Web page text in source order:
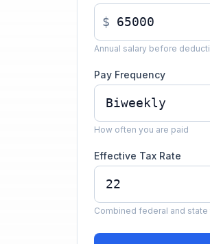
$
Annual salary before
Pay Frequency
How often you are paid
Effective Tax Rate
Combined federal and